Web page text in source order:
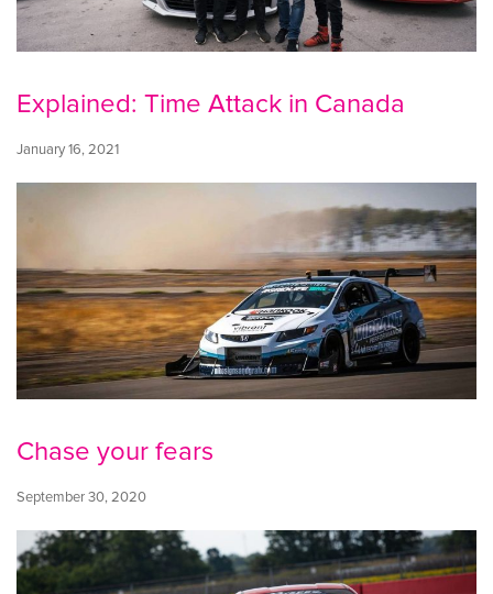
Explained: Time Attack in Canada
January 16, 2021
Chase your fears
September 30, 2020